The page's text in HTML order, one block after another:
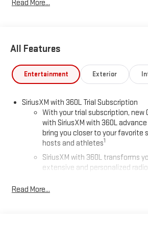
Read More...
All Features
Entertainment Exterior
SiriusXM with 360L Trial Subscription
With your trial subscription, new
with SiriusXM with 360L
bring you closer to your favorite
hosts and athletes1
SiriusXM with 360L transforms
extensive and personalized
live sports, comedy, podcasts
Read More...